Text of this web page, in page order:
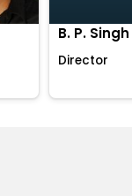
B. P. Singh
Director